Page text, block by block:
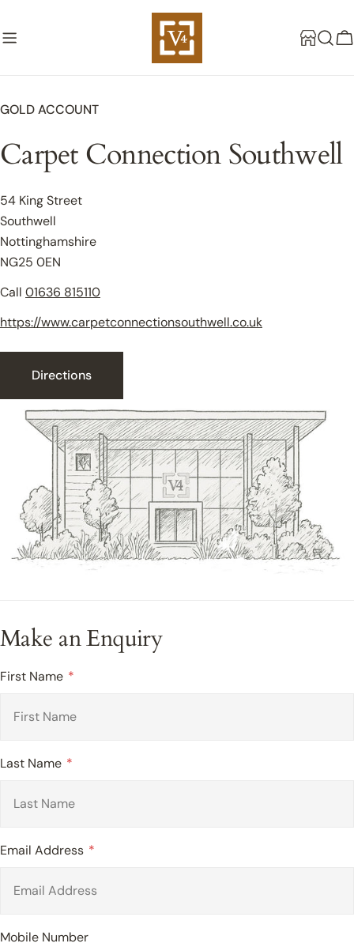
to
GOLD ACCOUNT
Carpet Connection Southwell
54 King Street
Southwell
Nottinghamshire
NG25 0EN
Call 01636 815110
https://www.carpetconnectionsouthwell.co.uk
Directions
Make an Enquiry
First Name
Last Name
Email Address
Mobile Number